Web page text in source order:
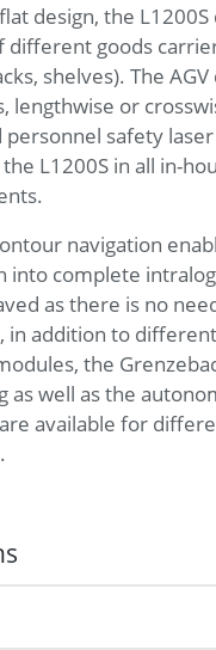
design, the
different goods
shelves). The
lengthwise or
safety
L1200S in all in-
navigation
into complete
as there is no
in addition to
the
as well as the
available for
330 (L/W/H) in mm